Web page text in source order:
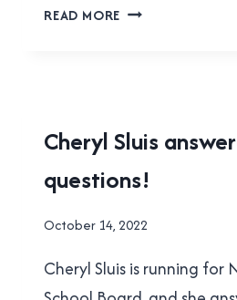
READ MORE JAIMIE
2022
MUNICIPAL
ELECTION
Cheryl Sluis
questions!
By
Cavanagh
October 14, 2022
Cheryl Sluis is running for